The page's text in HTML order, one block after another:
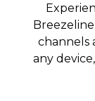
Breezeline
channels
any